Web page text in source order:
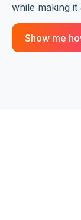
while making
Show me